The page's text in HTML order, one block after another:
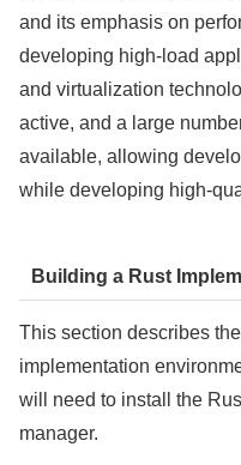
and its emphasis on
developing high-load
and virtualization
active, and a large
available, allowing
while developing high-
Building a Rust
This section describes
implementation
will need to install the
manager.